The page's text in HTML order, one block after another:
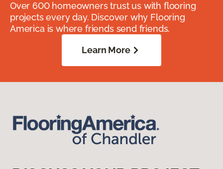
Over 600 homeowners trust us with flooring
projects every day. Discover why Flooring
America is where friends send friends.
Learn More